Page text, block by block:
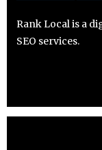
Rank Local is a
SEO services.